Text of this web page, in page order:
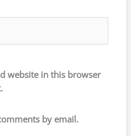
website in this browser
by email.